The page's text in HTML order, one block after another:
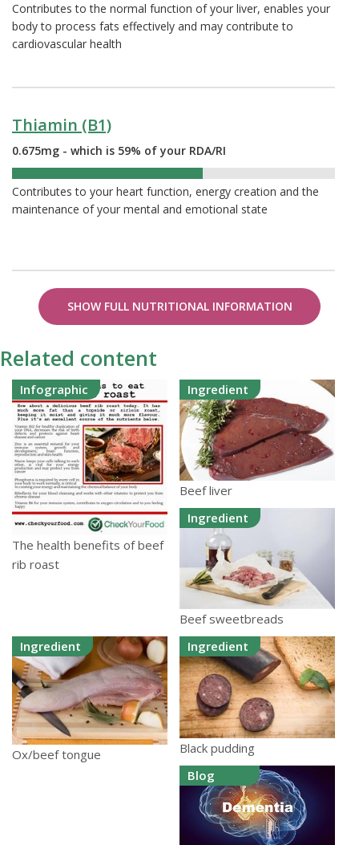
Contributes to the normal function of your liver, enables your
body to process fats effectively and may contribute to
cardiovascular health
Thiamin (B1)
0.675mg - which is 59% of your RDA/RI
Contributes to your heart function, energy creation and the
maintenance of your mental and emotional state
SHOW FULL NUTRITIONAL INFORMATION
Related content
Infographic
The health benefits of beef
rib roast
Ingredient
Beef liver
Ingredient
Beef sweetbreads
Ingredient
Ox/beef tongue
Ingredient
Black pudding
Blog